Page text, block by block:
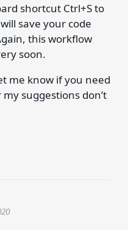
shortcut Ctrl+S to
save your code
this workflow
soon.
me know if you need
suggestions don’t